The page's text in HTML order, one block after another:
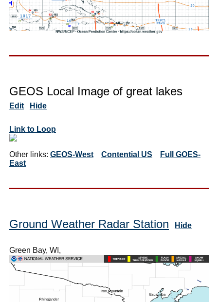
GEOS Local Image of great lakes
Edit Hide
Link to Loop
Other links: GEOS-West Contential US
Full GOES-
East
Ground Weather Radar Station Hide
Green Bay, WI,